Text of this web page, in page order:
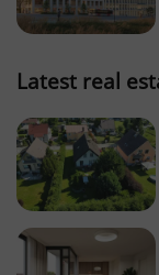
Latest real
Name